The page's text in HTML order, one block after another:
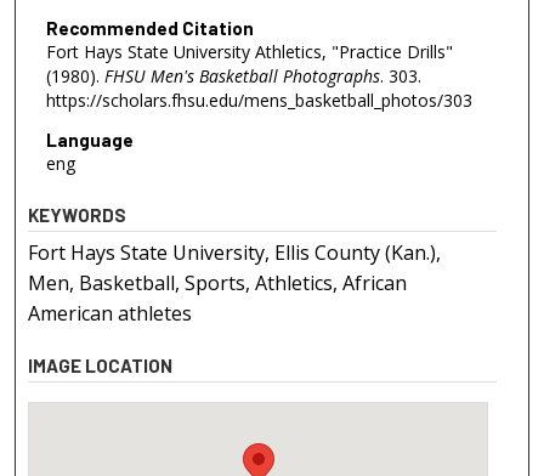
Recommended Citation
Fort Hays State University Athletics, "Practice Drills"
(1980). FHSU Men's Basketball Photographs. 303.
https://scholars.fhsu.edu/mens_basketball_photos/303
Language
eng
KEYWORDS
Fort Hays State University, Ellis County (Kan.),
Men, Basketball, Sports, Athletics, African
American athletes
IMAGE LOCATION